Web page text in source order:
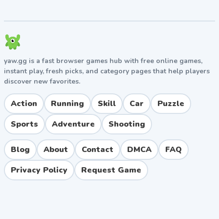
For Beginners
Start with smaller boards to learn the rhythm of
popping before tackling larger 100+ bubble layouts.
Use both thumbs simultaneously to maximize speed
in challenge modes, and always check daily login
screens for free coins and exclusive boards.
For Advanced Players
Master pattern recognition to clear color-match levels
efficiently. Combine quick taps with strategic pauses in
timed modes, and unlock premium boards through
achievements rather than spending currency upfront.
Pros and Cons
yaw.gg is a fast browser games hub with free online games,
instant play, fresh picks, and category pages that help players
discover new favorites.
Action Running Skill Car
Puzzle
Sports
Adventure Shooting
Blog About Contact DMCA
FAQ
Privacy Policy
Request Game